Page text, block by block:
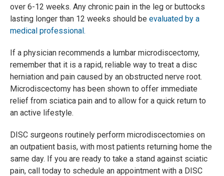
over 6-12 weeks. Any chronic pain in the leg or buttocks
lasting longer than 12 weeks should be evaluated by a
medical professional.
If a physician recommends a lumbar microdiscectomy,
remember that it is a rapid, reliable way to treat a disc
herniation and pain caused by an obstructed nerve root.
Microdiscectomy has been shown to offer immediate
relief from sciatica pain and to allow for a quick return to
an active lifestyle.
DISC surgeons routinely perform microdiscectomies on
an outpatient basis, with most patients returning home the
same day. If you are ready to take a stand against sciatic
pain, call today to schedule an appointment with a DISC